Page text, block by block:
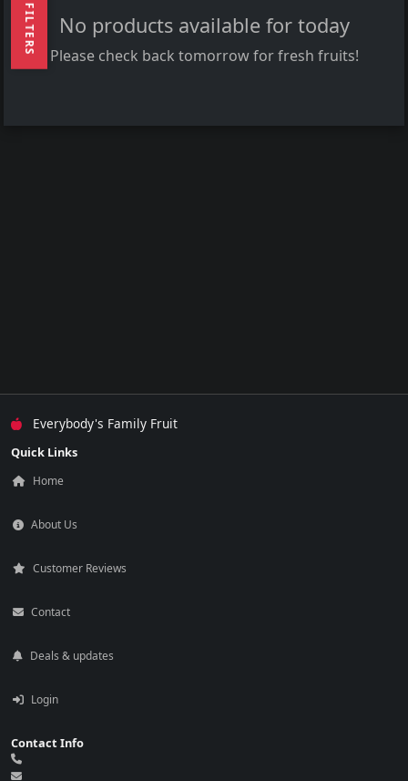
FILTERS No products available for today
Please check back tomorrow for fresh fruits!
Everybody's Family Fruit
Quick Links
Home
About Us
Customer Reviews
Contact
Deals & updates
Login
Contact Info